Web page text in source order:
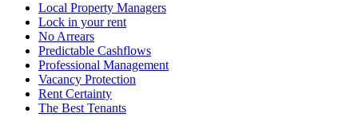
Local Property Managers
Lock in your rent
No Arrears
Predictable Cashflows
Professional Management
Vacancy Protection
Rent Certainty
The Best Tenants